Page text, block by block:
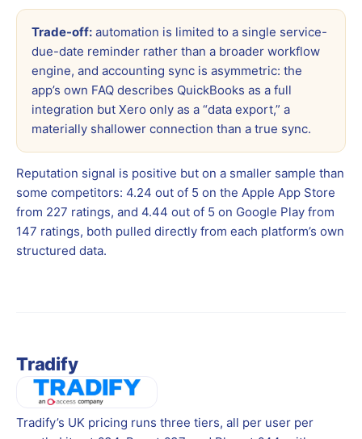
Trade-off: automation is limited to a single service-
due-date reminder rather than a broader workflow
engine, and accounting sync is asymmetric: the
app’s own FAQ describes QuickBooks as a full
integration but Xero only as a “data export,” a
materially shallower connection than a true sync.
Reputation signal is positive but on a smaller sample than
some competitors: 4.24 out of 5 on the Apple App Store
from 227 ratings, and 4.44 out of 5 on Google Play from
147 ratings, both pulled directly from each platform’s own
structured data.
Tradify
Tradify’s UK pricing runs three tiers, all per user per